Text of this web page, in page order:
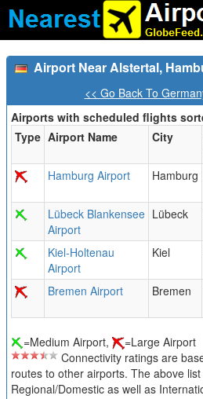
Airport Near Alstertal,
<< Go Back To
Airports with scheduled flights
Type Airport Name City
Hamburg Airport
Hamburg
Lübeck Blankensee
Airport
Lübeck
Kiel-Holtenau
Airport
Kiel
Bremen Airport
Bremen
=Medium Airport,
=Large Airport
Connectivity ratings are
routes to other airports. The above
Regional/Domestic as well as